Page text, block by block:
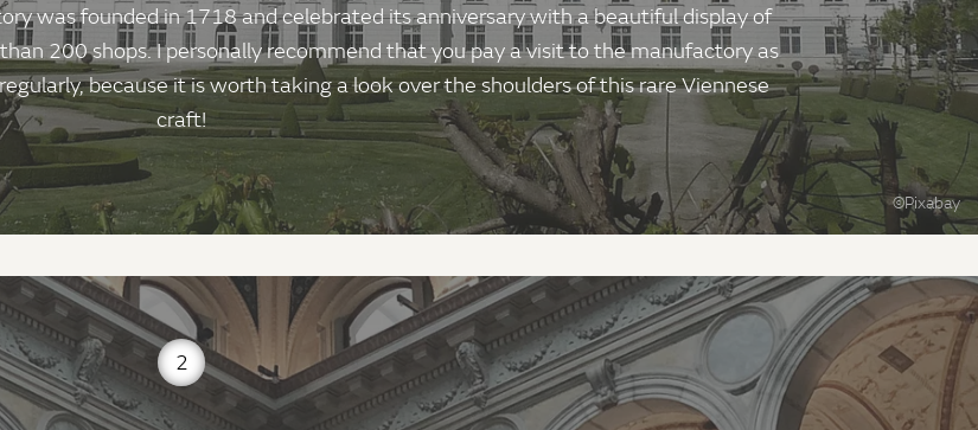
was founded in 1718 and celebrated its anniversary with a beautiful display of
200 shops. I personally recommend that you pay a visit to the manufactory as
because it is worth taking a look over the shoulders of this rare Viennese
craft!
©Pixabay
2